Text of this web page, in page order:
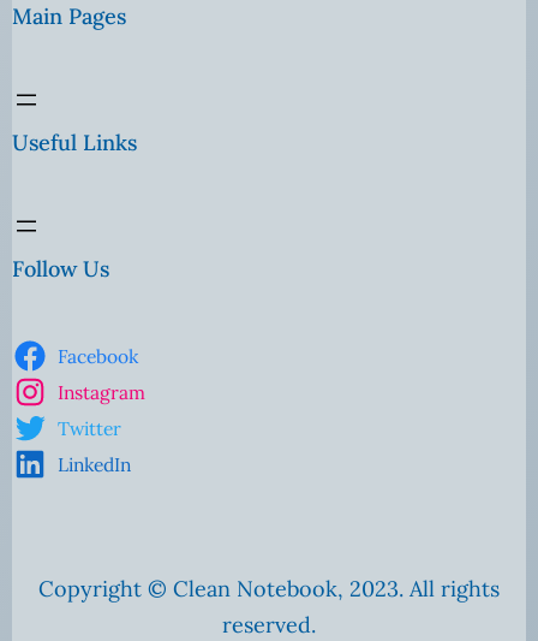
Main Pages
Useful Links
Follow Us
Facebook
Instagram
Twitter
LinkedIn
Copyright © Clean Notebook, 2023. All rights
reserved.